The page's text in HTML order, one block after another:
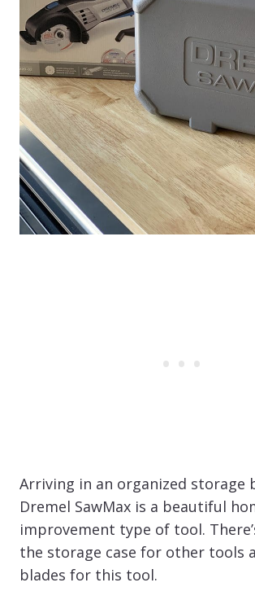
Arriving in an organized storage
Dremel SawMax is a beautiful
improvement type of tool.
the storage case for other tools
blades for this tool.